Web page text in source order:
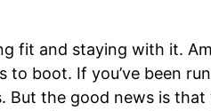
fit and staying with it.
to boot. If you’ve been
But the good news is